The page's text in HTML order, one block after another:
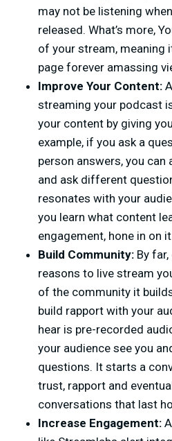
may not be listening
released. What’s more,
of your stream, meaning
page forever amassing
Improve Your Content:
streaming your podcast
your content by giving
example, if you ask a
person answers, you can
and ask different
resonates with your
you learn what content
engagement, hone in on it.
Build Community: By
reasons to live stream
of the community it
build rapport with your
hear is pre-recorded
your audience see you
questions. It starts a
trust, rapport and
conversations that last
Increase Engagement: